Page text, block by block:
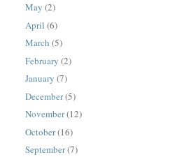
May (2)
April (6)
March (5)
February (2)
January (7)
December(5)
November(12)
October(16)
September(7)